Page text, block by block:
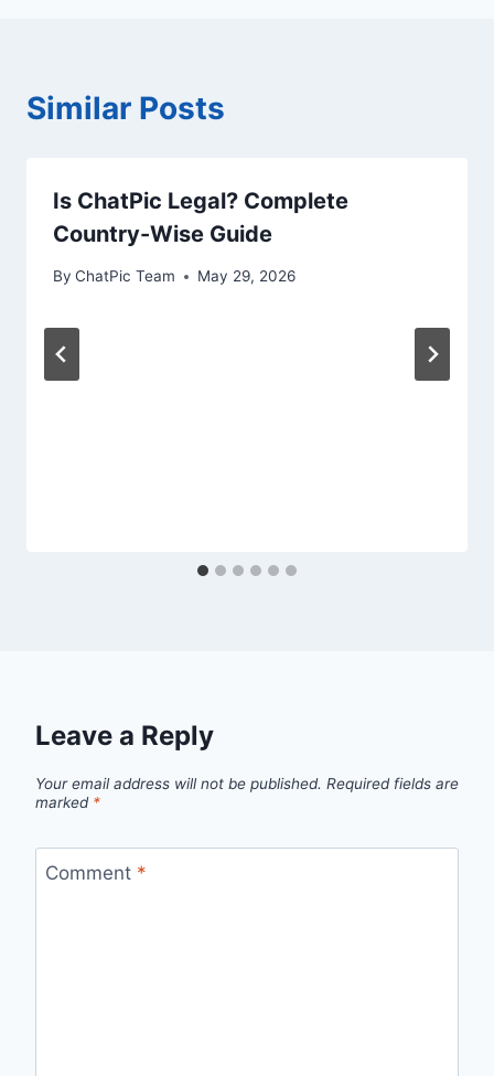
Similar Posts
Is ChatPic Legal? Complete
Country-Wise Guide
By ChatPic Team May 29, 2026
Leave a Reply
Your email address will not be published. Required fields are
marked *
Comment *